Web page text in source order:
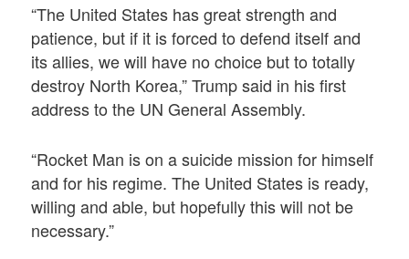
“The United States has great strength and
patience, but if it is forced to defend itself and
its allies, we will have no choice but to totally
destroy North Korea,” Trump said in his first
address to the UN General Assembly.
“Rocket Man is on a suicide mission for himself
and for his regime. The United States is ready,
willing and able, but hopefully this will not be
necessary.”